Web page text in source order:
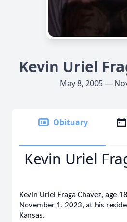
Kevin Uriel
May 8, 2005 —
Obituary
Kevin Uriel
Kevin Uriel Fraga Chavez, age
November 1, 2023, at his
Kansas.